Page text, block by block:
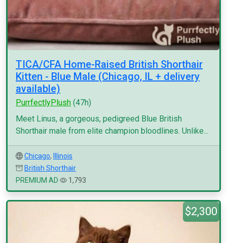
TICA/CFA Home-Raised British Shorthair
Kitten - Blue Male (Chicago, IL + delivery
available)
PurrfectlyPlush (47h)
Meet Linus, a gorgeous, pedigreed Blue British
Shorthair male from elite champion bloodlines. Unlike...
Chicago,
Illinois
British Shorthair
PREMIUM AD
1,793
$2,300